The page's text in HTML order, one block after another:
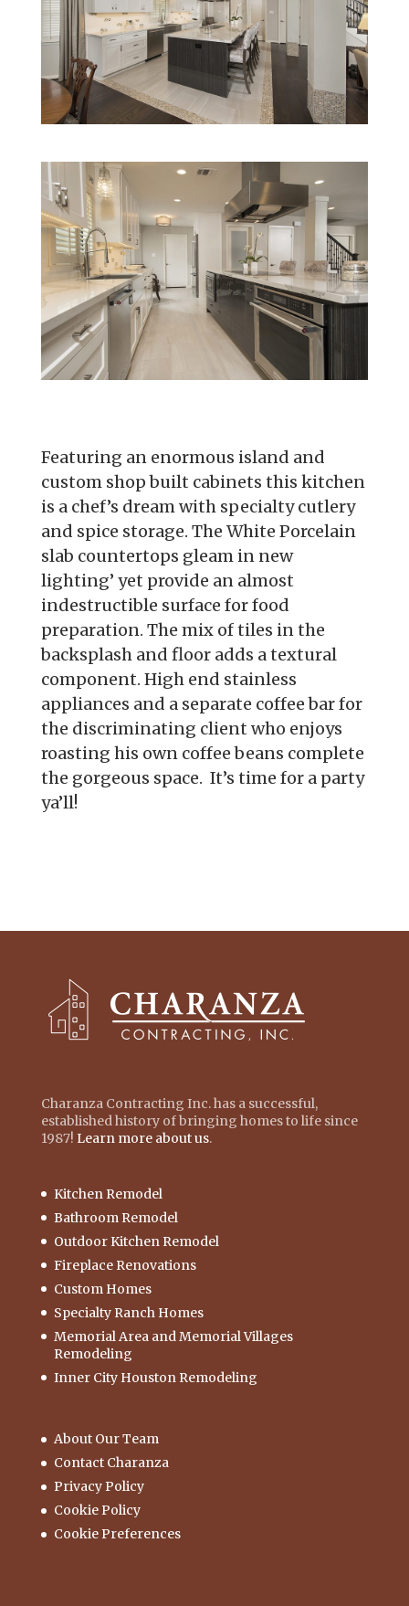
Featuring an enormous island and
custom shop built cabinets this kitchen
is a chef’s dream with specialty cutlery
and spice storage. The White Porcelain
slab countertops gleam in new
lighting’ yet provide an almost
indestructible surface for food
preparation. The mix of tiles in the
backsplash and floor adds a textural
component. High end stainless
appliances and a separate coffee bar for
the discriminating client who enjoys
roasting his own coffee beans complete
the gorgeous space. It’s time for a party
ya’ll!
Charanza Contracting Inc. has a successful,
established history of bringing homes to life since
1987! Learn more about us.
Kitchen Remodel
Bathroom Remodel
Outdoor Kitchen Remodel
Fireplace Renovations
Custom Homes
Specialty Ranch Homes
Memorial Area and Memorial Villages
Remodeling
Inner City Houston Remodeling
About Our Team
Contact Charanza
Privacy Policy
Cookie Policy
Cookie Preferences